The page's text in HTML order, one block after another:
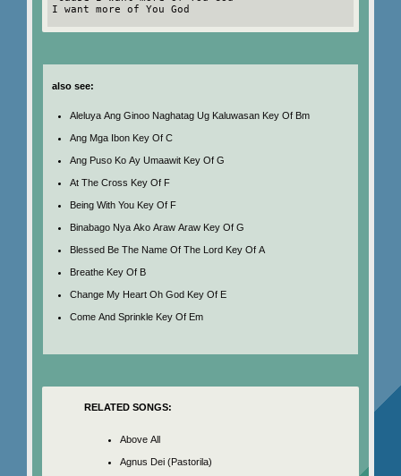
I want more of You God
also see:
Aleluya Ang Ginoo Naghatag Ug Kaluwasan Key Of Bm
Ang Mga Ibon Key Of C
Ang Puso Ko Ay Umaawit Key Of G
At The Cross Key Of F
Being With You Key Of F
Binabago Nya Ako Araw Araw Key Of G
Blessed Be The Name Of The Lord Key Of A
Breathe Key Of B
Change My Heart Oh God Key Of E
Come And Sprinkle Key Of Em
RELATED SONGS:
Above All
Agnus Dei (Pastorila)